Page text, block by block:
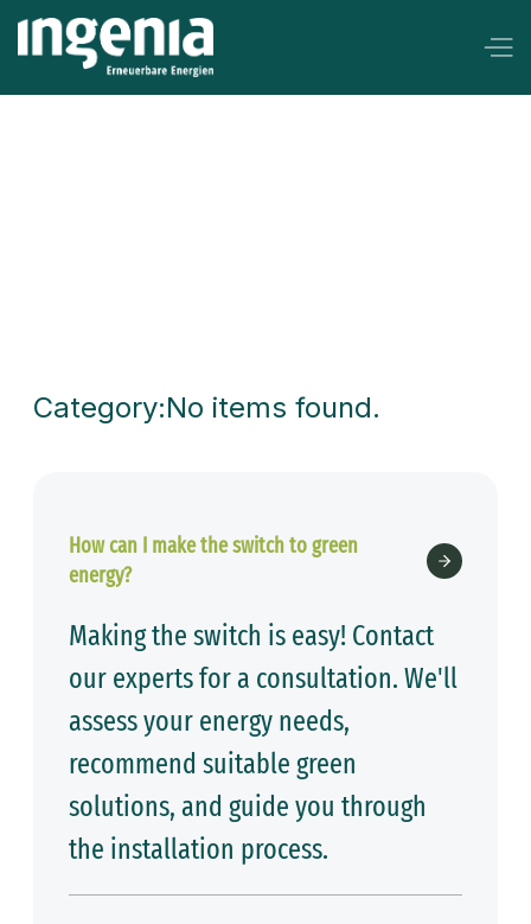
Category:No items found.
How can I make the switch to green
energy?
Making the switch is easy! Contact
our experts for a consultation. We'll
assess your energy needs,
recommend suitable green
solutions, and guide you through
the installation process.